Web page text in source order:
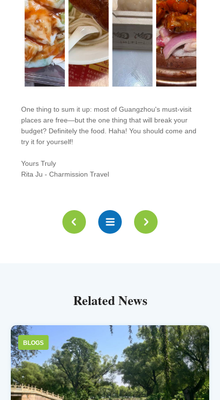
One thing to sum it up: most of Guangzhou's must-visit
places are free—but the one thing that will break your
budget? Definitely the food. Haha! You should come and
try it for yourself!
Yours Truly
Rita Ju - Charmission Travel
Related News
BLOGS